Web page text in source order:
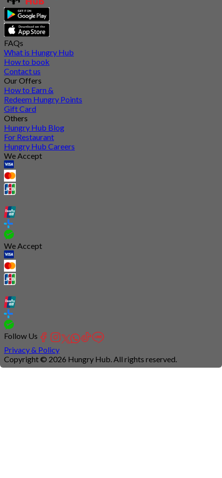
FAQs
What is Hungry Hub
How to book
Contact us
Our Offers
How to Earn &
Redeem Hungry Points
Gift Card
Others
Hungry Hub Blog
For Restaurant
Hungry Hub Careers
We Accept
We Accept
Follow Us
Privacy & Policy
Copyright © 2026 Hungry Hub. All rights reserved.
Connection